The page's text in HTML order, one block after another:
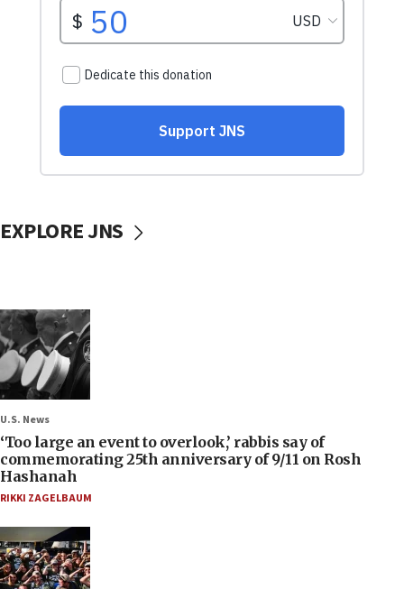
EXPLORE JNS
U.S. News
‘Too large an event to overlook,’ rabbis say of
commemorating 25th anniversary of 9/11 on Rosh
Hashanah
RIKKI ZAGELBAUM